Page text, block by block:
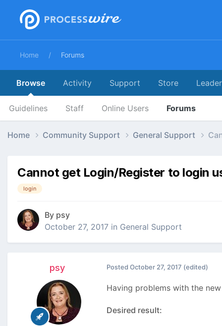
Home Forums
Browse
Guidelines Staff Online Users Forums
Activity Support Store
Home Community Support General Support
Cannot get Login/Register to login
login
By psy
October 27, 2017 in General Support
psy Posted October 27, 2017 (edited)
Having problems with the
Desired result: